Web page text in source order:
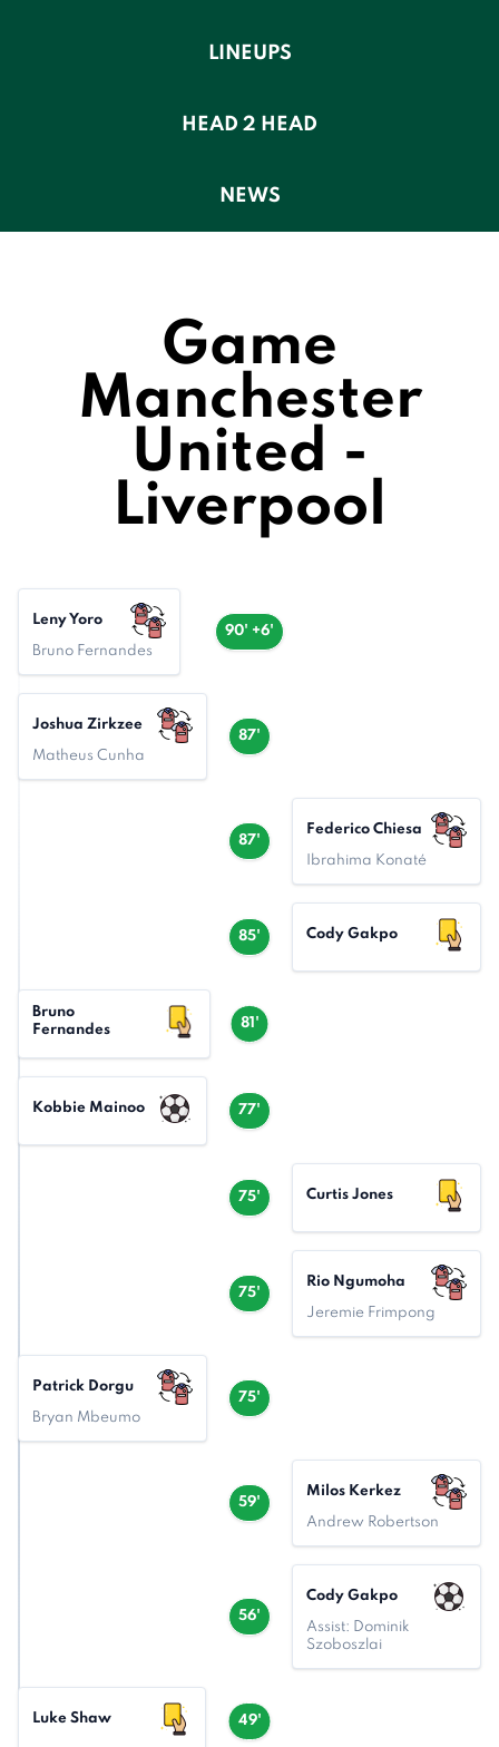
LINEUPS
HEAD 2 HEAD
NEWS
Game
Manchester
United -
Liverpool
90' +6'
Leny Yoro
Bruno Fernandes
87'
Joshua Zirkzee
Matheus Cunha
87'
Federico Chiesa
Ibrahima Konaté
85' Cody Gakpo
81'
Bruno
Fernandes
77'
Kobbie Mainoo
75' Curtis Jones
75'
Rio Ngumoha
Jeremie Frimpong
75'
Patrick Dorgu
Bryan Mbeumo
59'
Milos Kerkez
Andrew Robertson
56'
Cody Gakpo
Assist: Dominik
Szoboszlai
49'
Luke Shaw